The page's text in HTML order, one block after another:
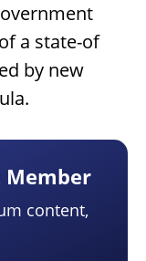
a state-of
by new
Member
content,